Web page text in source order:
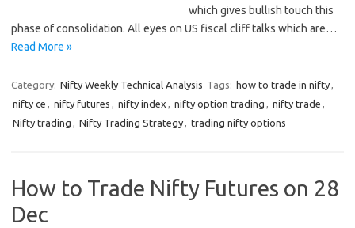
which gives bullish touch this
phase of consolidation. All eyes on US fiscal cliff talks which are…
Read More »
Category: Nifty Weekly Technical Analysis Tags: how to trade in nifty,
nifty ce , nifty futures , nifty index , nifty option trading , nifty trade ,
Nifty trading , Nifty Trading Strategy, trading nifty options
How to Trade Nifty Futures on 28
Dec